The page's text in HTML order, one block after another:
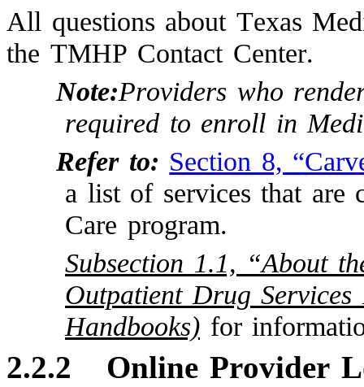
All questions about Texas
the TMHP Contact Center.
Note:Providers who
required to enroll in
Refer to: Section 8,
a list of services that are
Care program.
Subsection 1.1, “About
Outpatient Drug
Handbooks) for
2.2.2 Online Provider